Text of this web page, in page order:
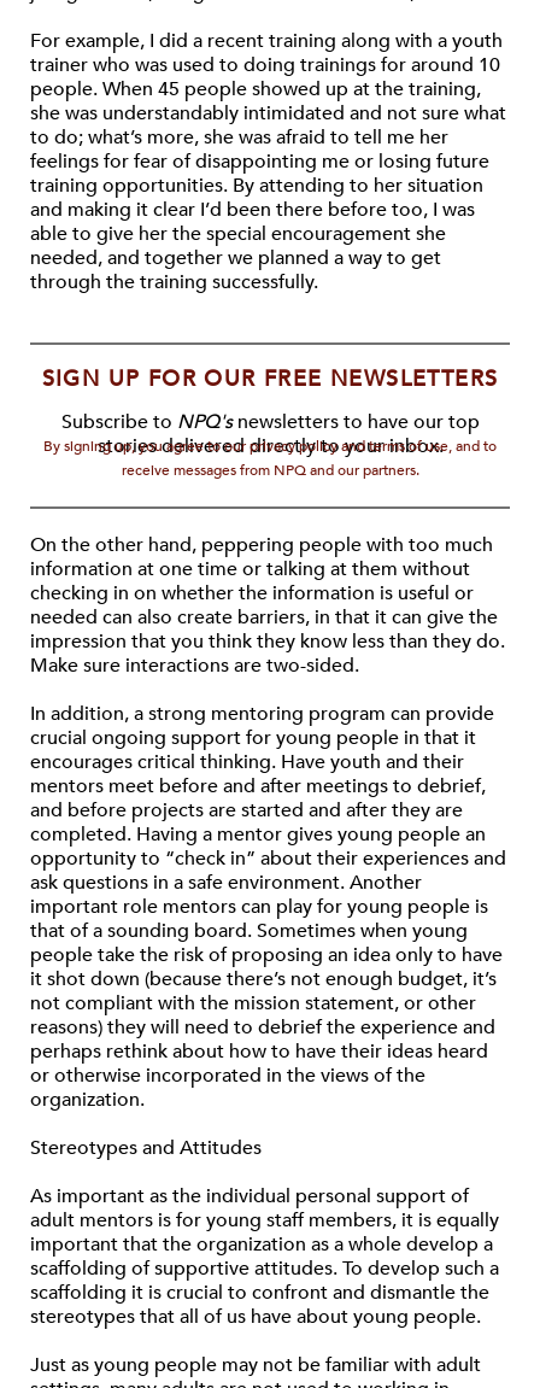
For example, I did a recent training along with a youth
trainer who was used to doing trainings for around 10
people. When 45 people showed up at the training,
she was understandably intimidated and not sure what
to do; what’s more, she was afraid to tell me her
feelings for fear of disappointing me or losing future
training opportunities. By attending to her situation
and making it clear I’d been there before too, I was
able to give her the special encouragement she
needed, and together we planned a way to get
through the training successfully.
SIGN UP FOR OUR FREE NEWSLETTERS
Subscribe to NPQ'snewsletters to have our top
stories delivered directly to your inbox.
By signing up, you agree to our privacy policy and terms of use, and to
receive messages from NPQ and our partners.
On the other hand, peppering people with too much
information at one time or talking at them without
checking in on whether the information is useful or
needed can also create barriers, in that it can give the
impression that you think they know less than they do.
Make sure interactions are two-sided.
In addition, a strong mentoring program can provide
crucial ongoing support for young people in that it
encourages critical thinking. Have youth and their
mentors meet before and after meetings to debrief,
and before projects are started and after they are
completed. Having a mentor gives young people an
opportunity to “check in” about their experiences and
ask questions in a safe environment. Another
important role mentors can play for young people is
that of a sounding board. Sometimes when young
people take the risk of proposing an idea only to have
it shot down (because there’s not enough budget, it’s
not compliant with the mission statement, or other
reasons) they will need to debrief the experience and
perhaps rethink about how to have their ideas heard
or otherwise incorporated in the views of the
organization.
Stereotypes and Attitudes
As important as the individual personal support of
adult mentors is for young staff members, it is equally
important that the organization as a whole develop a
scaffolding of supportive attitudes. To develop such a
scaffolding it is crucial to confront and dismantle the
stereotypes that all of us have about young people.
Just as young people may not be familiar with adult